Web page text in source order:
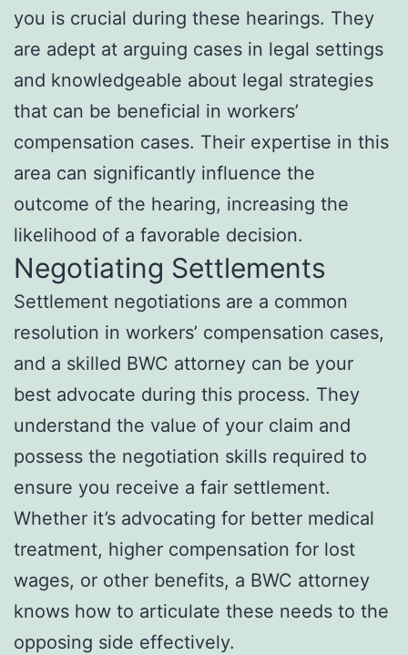
you is crucial during these hearings. They
are adept at arguing cases in legal settings
and knowledgeable about legal strategies
that can be beneficial in workers’
compensation cases. Their expertise in this
area can significantly influence the
outcome of the hearing, increasing the
likelihood of a favorable decision.
Negotiating Settlements
Settlement negotiations are a common
resolution in workers’ compensation cases,
and a skilled BWC attorney can be your
best advocate during this process. They
understand the value of your claim and
possess the negotiation skills required to
ensure you receive a fair settlement.
Whether it’s advocating for better medical
treatment, higher compensation for lost
wages, or other benefits, a BWC attorney
knows how to articulate these needs to the
opposing side effectively.